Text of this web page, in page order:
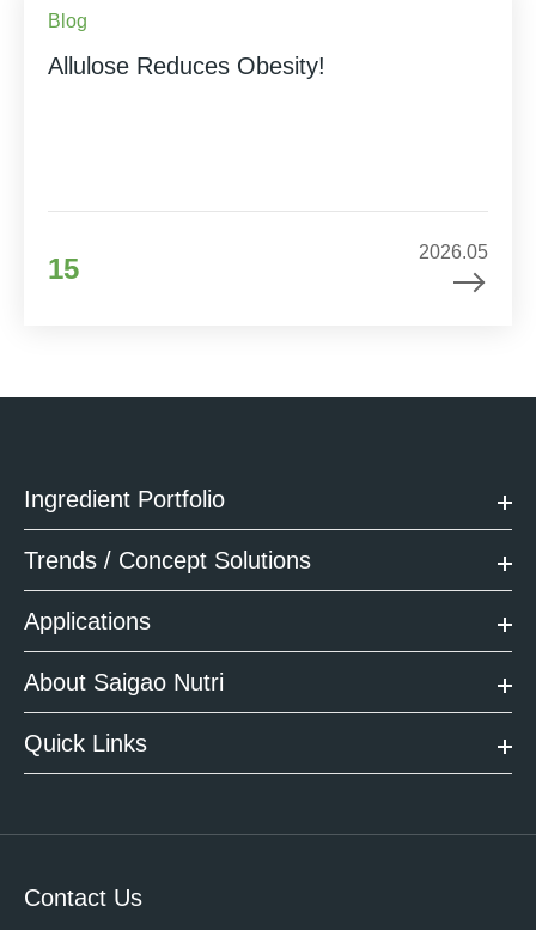
Blog
Allulose Reduces Obesity!
15
2026.05
Ingredient Portfolio
Trends / Concept Solutions
Applications
About Saigao Nutri
Quick Links
Contact Us